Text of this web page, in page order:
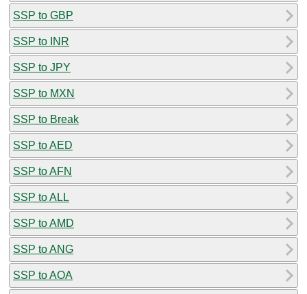
SSP to GBP
SSP to INR
SSP to JPY
SSP to MXN
SSP to Break
SSP to AED
SSP to AFN
SSP to ALL
SSP to AMD
SSP to ANG
SSP to AOA